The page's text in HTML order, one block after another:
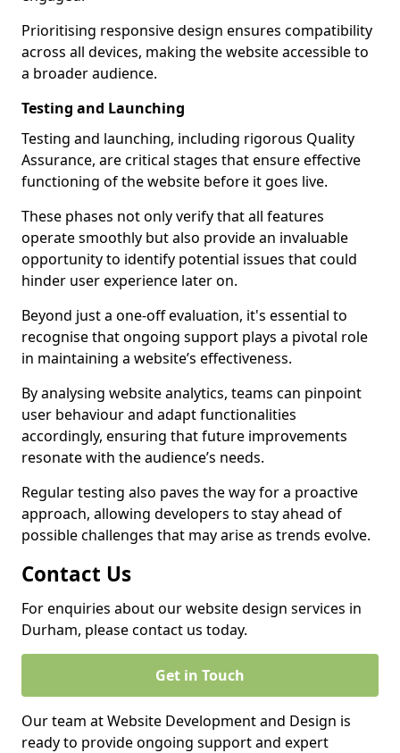
Prioritising responsive design ensures compatibility
across all devices, making the website accessible to
a broader audience.
Testing and Launching
Testing and launching, including rigorous Quality
Assurance, are critical stages that ensure effective
functioning of the website before it goes live.
These phases not only verify that all features
operate smoothly but also provide an invaluable
opportunity to identify potential issues that could
hinder user experience later on.
Beyond just a one-off evaluation, it's essential to
recognise that ongoing support plays a pivotal role
in maintaining a website’s effectiveness.
By analysing website analytics, teams can pinpoint
user behaviour and adapt functionalities
accordingly, ensuring that future improvements
resonate with the audience’s needs.
Regular testing also paves the way for a proactive
approach, allowing developers to stay ahead of
possible challenges that may arise as trends evolve.
Contact Us
For enquiries about our website design services in
Durham, please contact us today.
Get in Touch
Our team at Website Development and Design is
ready to provide ongoing support and expert